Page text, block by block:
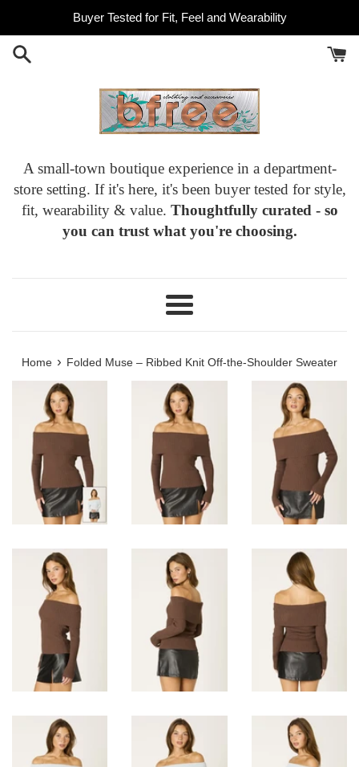
content
Buyer Tested for Fit, Feel and Wearability
A small-town boutique experience in a department-
store setting. If it's here, it's been buyer tested for style,
fit, wearability & value. Thoughtfully curated - so
you can trust what you're choosing.
Menu
Home › Folded Muse – Ribbed Knit Off-the-Shoulder Sweater